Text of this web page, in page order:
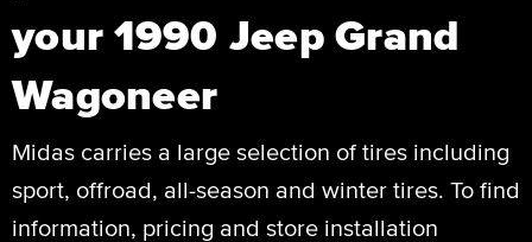
your 1990 Jeep Grand
Wagoneer
Midas carries a large selection of tires including
sport, offroad, all-season and winter tires. To find
information, pricing and store installation